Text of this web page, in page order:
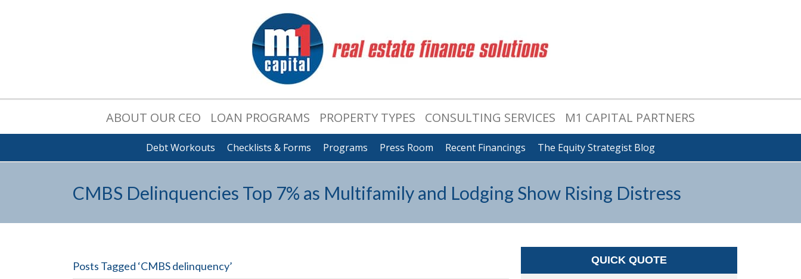
ABOUT OUR CEO LOAN PROGRAMS PROPERTY TYPES CONSULTING SERVICES M1 CAPITAL PARTNERS
Debt Workouts Checklists & Forms Programs Press Room Recent Financings The Equity Strategist Blog
CMBS Delinquencies Top 7% as Multifamily and Lodging Show Rising Distress
Posts Tagged ‘CMBS delinquency’ QUICK QUOTE